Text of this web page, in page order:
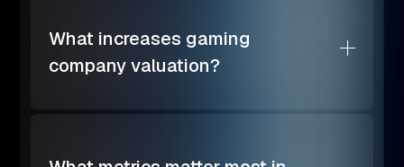
What increases gaming
company valuation?